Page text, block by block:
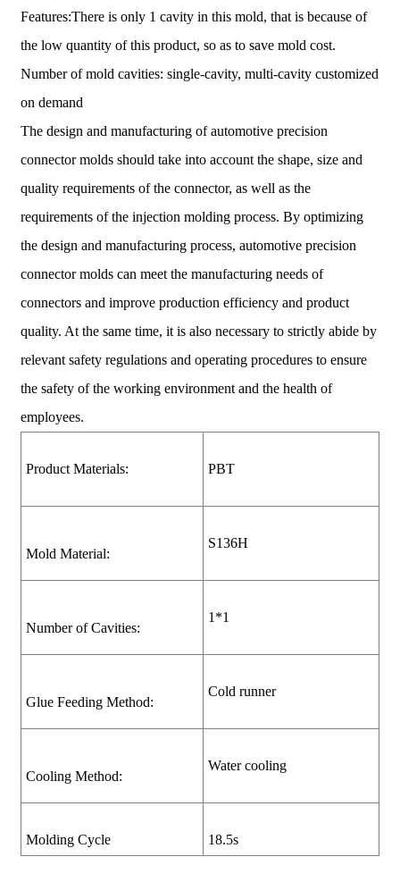
Features:There is only 1 cavity in this mold, that is because of
the low quantity of this product, so as to save mold cost.
Number of mold cavities: single-cavity, multi-cavity customized
on demand
The design and manufacturing of automotive precision
connector molds should take into account the shape, size and
quality requirements of the connector, as well as the
requirements of the injection molding process. By optimizing
the design and manufacturing process, automotive precision
connector molds can meet the manufacturing needs of
connectors and improve production efficiency and product
quality. At the same time, it is also necessary to strictly abide by
relevant safety regulations and operating procedures to ensure
the safety of the working environment and the health of
employees.
Product Materials: PBT
Mold Material:
S136H
Number of Cavities:
1*1
Glue Feeding Method:
Cold runner
Cooling Method:
Water cooling
Molding Cycle 18.5s